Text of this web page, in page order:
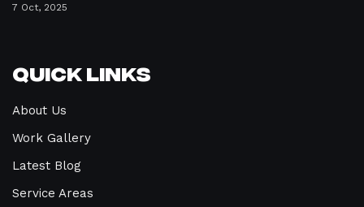
7 Oct, 2025
Quick Links
About Us
Work Gallery
Latest Blog
Service Areas